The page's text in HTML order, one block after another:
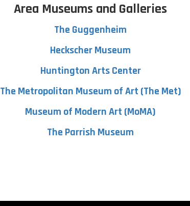
Area Museums and Galleries
The Guggenheim
Heckscher Museum
Huntington Arts Center
The Metropolitan Museum of Art (The Met)
Museum of Modern Art (MoMA)
The Parrish Museum